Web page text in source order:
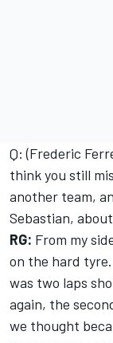
Q: (Frederic
think you still
another team,
Sebastian,
RG: From my
on the hard
was two laps
again, the
we thought